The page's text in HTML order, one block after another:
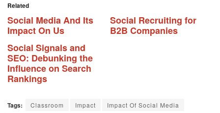
Related
Social Media And Its
Impact On Us
Social Recruiting for
B2B Companies
Social Signals and
SEO: Debunking the
Influence on Search
Rankings
Tags: Classroom Impact
Impact Of Social Media